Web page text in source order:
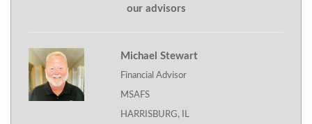
our advisors
Michael Stewart
Financial Advisor
MSAFS
HARRISBURG, IL